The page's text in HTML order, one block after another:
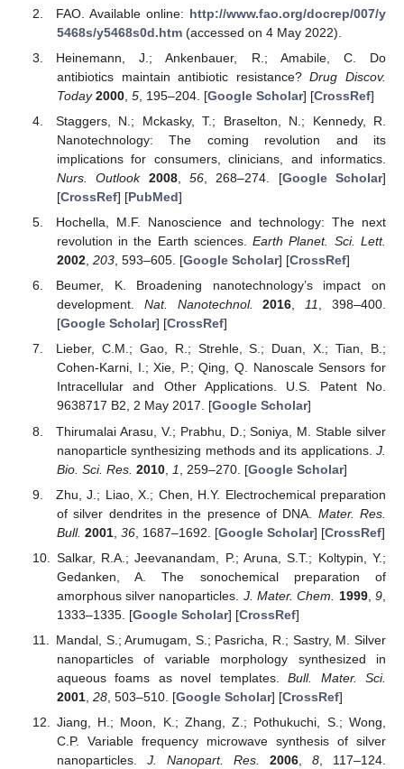
FAO. Available online: http://www.fao.org/docrep/007/y
5468s/y5468s0d.htm(accessed on 4 May 2022).
Heinemann, J.; Ankenbauer, R.; Amabile, C. Do
antibiotics maintain antibiotic resistance?Drug Discov.
Today 2000, 5, 195–204. [Google Scholar] [CrossRef]
Staggers, N.; Mckasky, T.; Braselton, N.; Kennedy, R.
Nanotechnology: The coming revolution and its
implications for consumers, clinicians, and informatics.
Nurs. Outlook
2008, 56, 268–274. [Google Scholar]
[CrossRef] [PubMed]
Hochella, M.F. Nanoscience and technology: The next
revolution in the Earth sciences.Earth Planet. Sci. Lett.
2002, 203, 593–605. [Google Scholar] [CrossRef]
Beumer, K. Broadening nanotechnology’s impact on
development. Nat. Nanotechnol. 2016,11, 398–400.
[Google Scholar] [CrossRef]
Lieber, C.M.; Gao, R.; Strehle, S.; Duan, X.; Tian, B.;
Cohen-Karni, I.; Xie, P.; Qing, Q. Nanoscale Sensors for
Intracellular and Other Applications. U.S. Patent No.
9638717 B2, 2 May 2017. [Google Scholar]
Thirumalai Arasu, V.; Prabhu, D.; Soniya, M. Stable silver
nanoparticle synthesizing methods and its applications. J.
Bio. Sci. Res. 2010, 1 , 259–270. [Google Scholar]
Zhu, J.; Liao, X.; Chen, H.Y. Electrochemical preparation
of silver dendrites in the presence of DNA. Mater. Res.
Bull. 2001, 36, 1687–1692. [Google Scholar] [CrossRef]
Salkar, R.A.; Jeevanandam, P.; Aruna, S.T.; Koltypin, Y.;
Gedanken, A. The sonochemical preparation of
amorphous silver nanoparticles. J. Mater. Chem. 1999,9
1333–1335. [Google Scholar] [CrossRef]
Mandal, S.; Arumugam, S.; Pasricha, R.; Sastry, M. Silver
nanoparticles of variable morphology synthesized in
aqueous foams as novel templates.Bull. Mater. Sci.
2001, 28, 503–510. [Google Scholar] [CrossRef]
Jiang, H.; Moon, K.; Zhang, Z.; Pothukuchi, S.; Wong,
C.P. Variable frequency microwave synthesis of silver
nanoparticles. J. Nanopart. Res. 2006 ,8 , 117–124.